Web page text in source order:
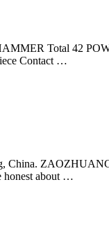
Total 42
Contact …
China.
honest about …